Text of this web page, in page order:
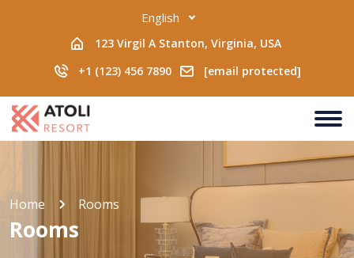
English
123 Virgil A Stanton, Virginia, USA
+1 (123) 456 7890
[email protected]
Home Rooms
Rooms